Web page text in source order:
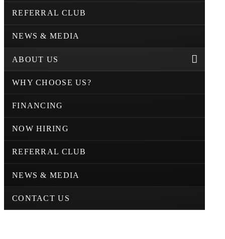
REFERRAL CLUB
NEWS & MEDIA
ABOUT US
WHY CHOOSE US?
FINANCING
NOW HIRING
REFERRAL CLUB
NEWS & MEDIA
CONTACT US